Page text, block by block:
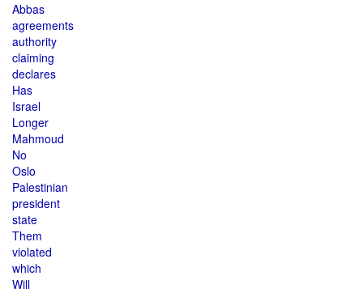
Abbas
agreements
authority
claiming
declares
Has
Israel
Longer
Mahmoud
No
Oslo
Palestinian
president
state
Them
violated
which
Will